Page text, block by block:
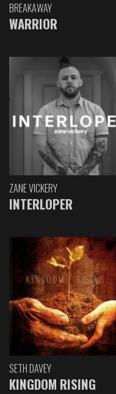
BREAKAWAY
WARRIOR
ZANE VICKERY
INTERLOPER
SETH DAVEY
KINGDOM RISING